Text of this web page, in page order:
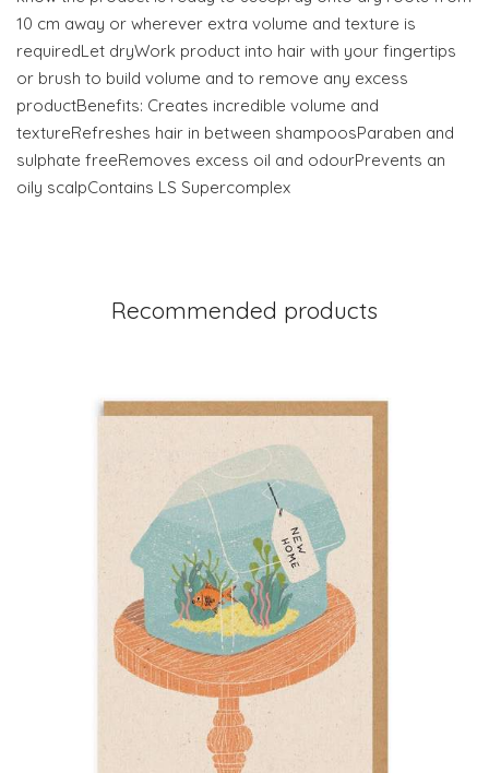
10 cm away or wherever extra volume and texture is
requiredLet dryWork product into hair with your fingertips
or brush to build volume and to remove any excess
productBenefits: Creates incredible volume and
textureRefreshes hair in between shampoosParaben and
sulphate freeRemoves excess oil and odourPrevents an
oily scalpContains LS Supercomplex
Recommended products